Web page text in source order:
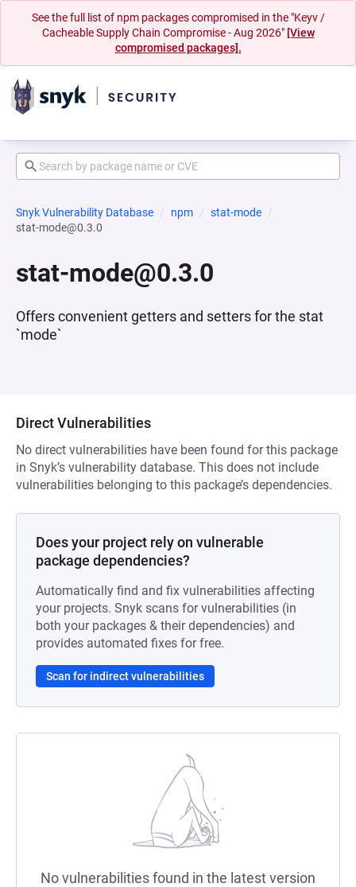
See the full list of npm packages compromised in the "Keyv /
Cacheable Supply Chain Compromise - Aug 2026" [View
compromised packages].
Snyk Vulnerability Database npm
stat-mode
stat-mode@0.3.0
stat-mode@0.3.0
Offers convenient getters and setters for the stat
`mode`
Direct Vulnerabilities
No direct vulnerabilities have been found for this package
in Snyk’s vulnerability database. This does not include
vulnerabilities belonging to this package’s dependencies.
Does your project rely on vulnerable
package dependencies?
Automatically find and fix vulnerabilities affecting
your projects. Snyk scans for vulnerabilities (in
both your packages & their dependencies) and
provides automated fixes for free.
Scan for indirect vulnerabilities
No vulnerabilities found in the latest version